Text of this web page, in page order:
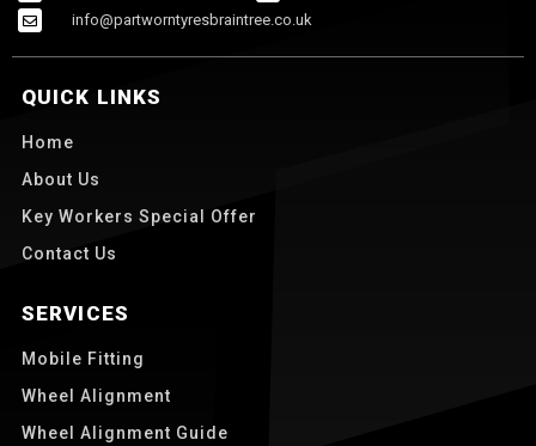
info@partworntyresbraintree.co.uk
QUICK LINKS
Home
About Us
Key Workers Special Offer
Contact Us
SERVICES
Mobile Fitting
Wheel Alignment
Wheel Alignment Guide